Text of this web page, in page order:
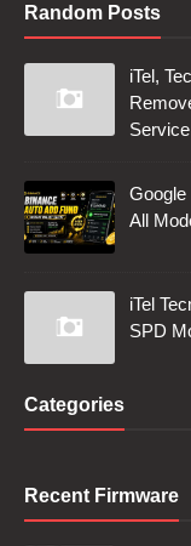
Random Posts
iTel,
Service
All
iTel
SPD
Categories
Recent Firmware